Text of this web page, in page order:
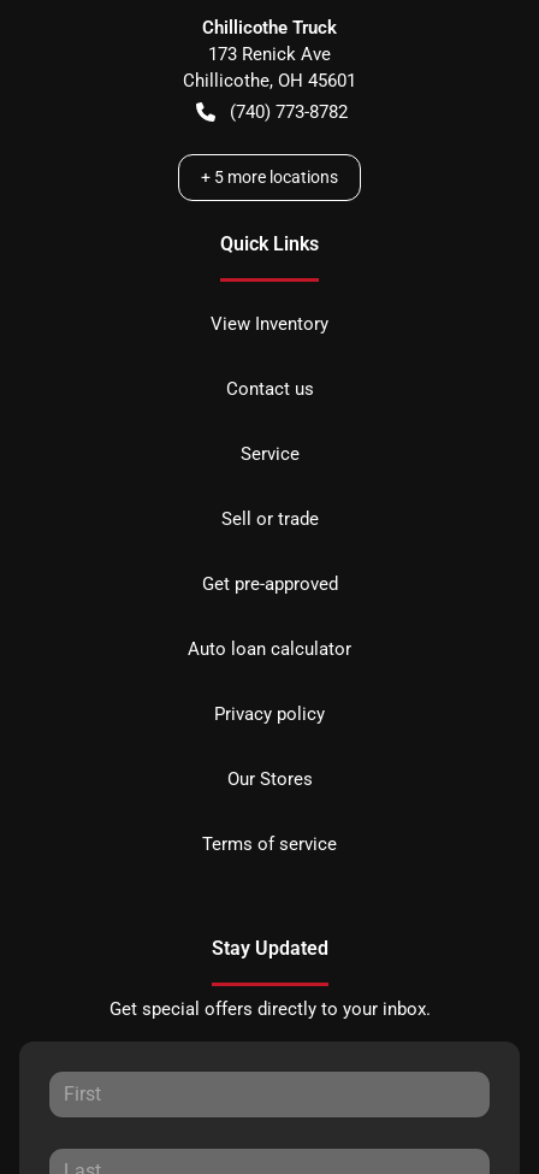
Chillicothe Truck
173 Renick Ave
Chillicothe, OH 45601
(740) 773-8782
+ 5 more locations
Quick Links
View Inventory
Contact us
Service
Sell or trade
Get pre-approved
Auto loan calculator
Privacy policy
Our Stores
Terms of service
Stay Updated
Get special offers directly to your inbox.